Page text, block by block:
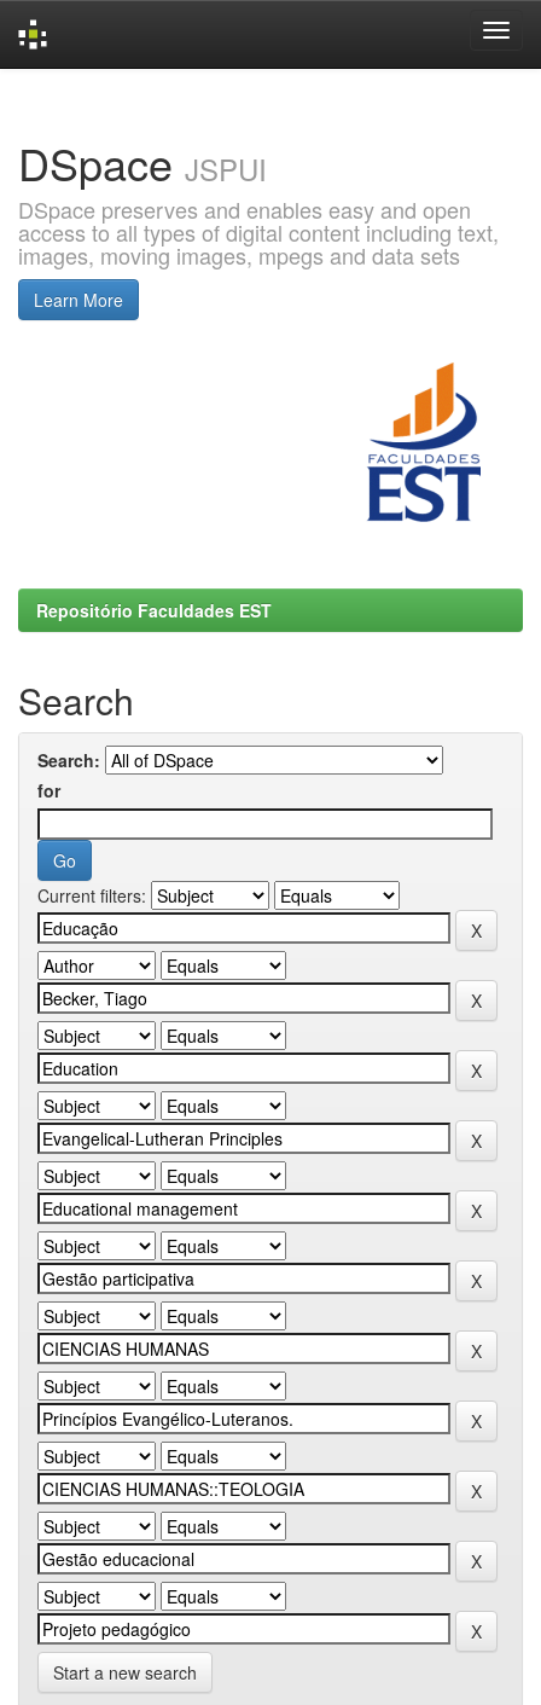
DSpace JSPUI
DSpace preserves and enables easy and open
access to all types of digital content including text,
images, moving images, mpegs and data sets
Learn More
Repositório Faculdades EST
Search
Search:
for
Current filters:
Start a new search